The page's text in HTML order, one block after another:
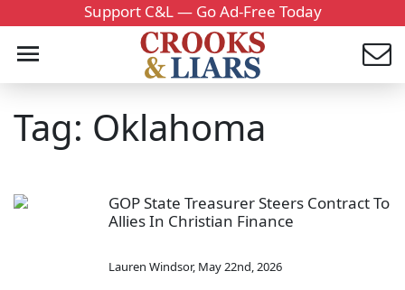
Support C&L — Go Ad-Free Today
Tag: Oklahoma
GOP State Treasurer Steers Contract To
Allies In Christian Finance
Lauren Windsor, May 22nd, 2026